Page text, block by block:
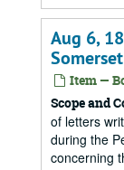
Aug 6,
Item —
Scope and
of letters
during the
concerning